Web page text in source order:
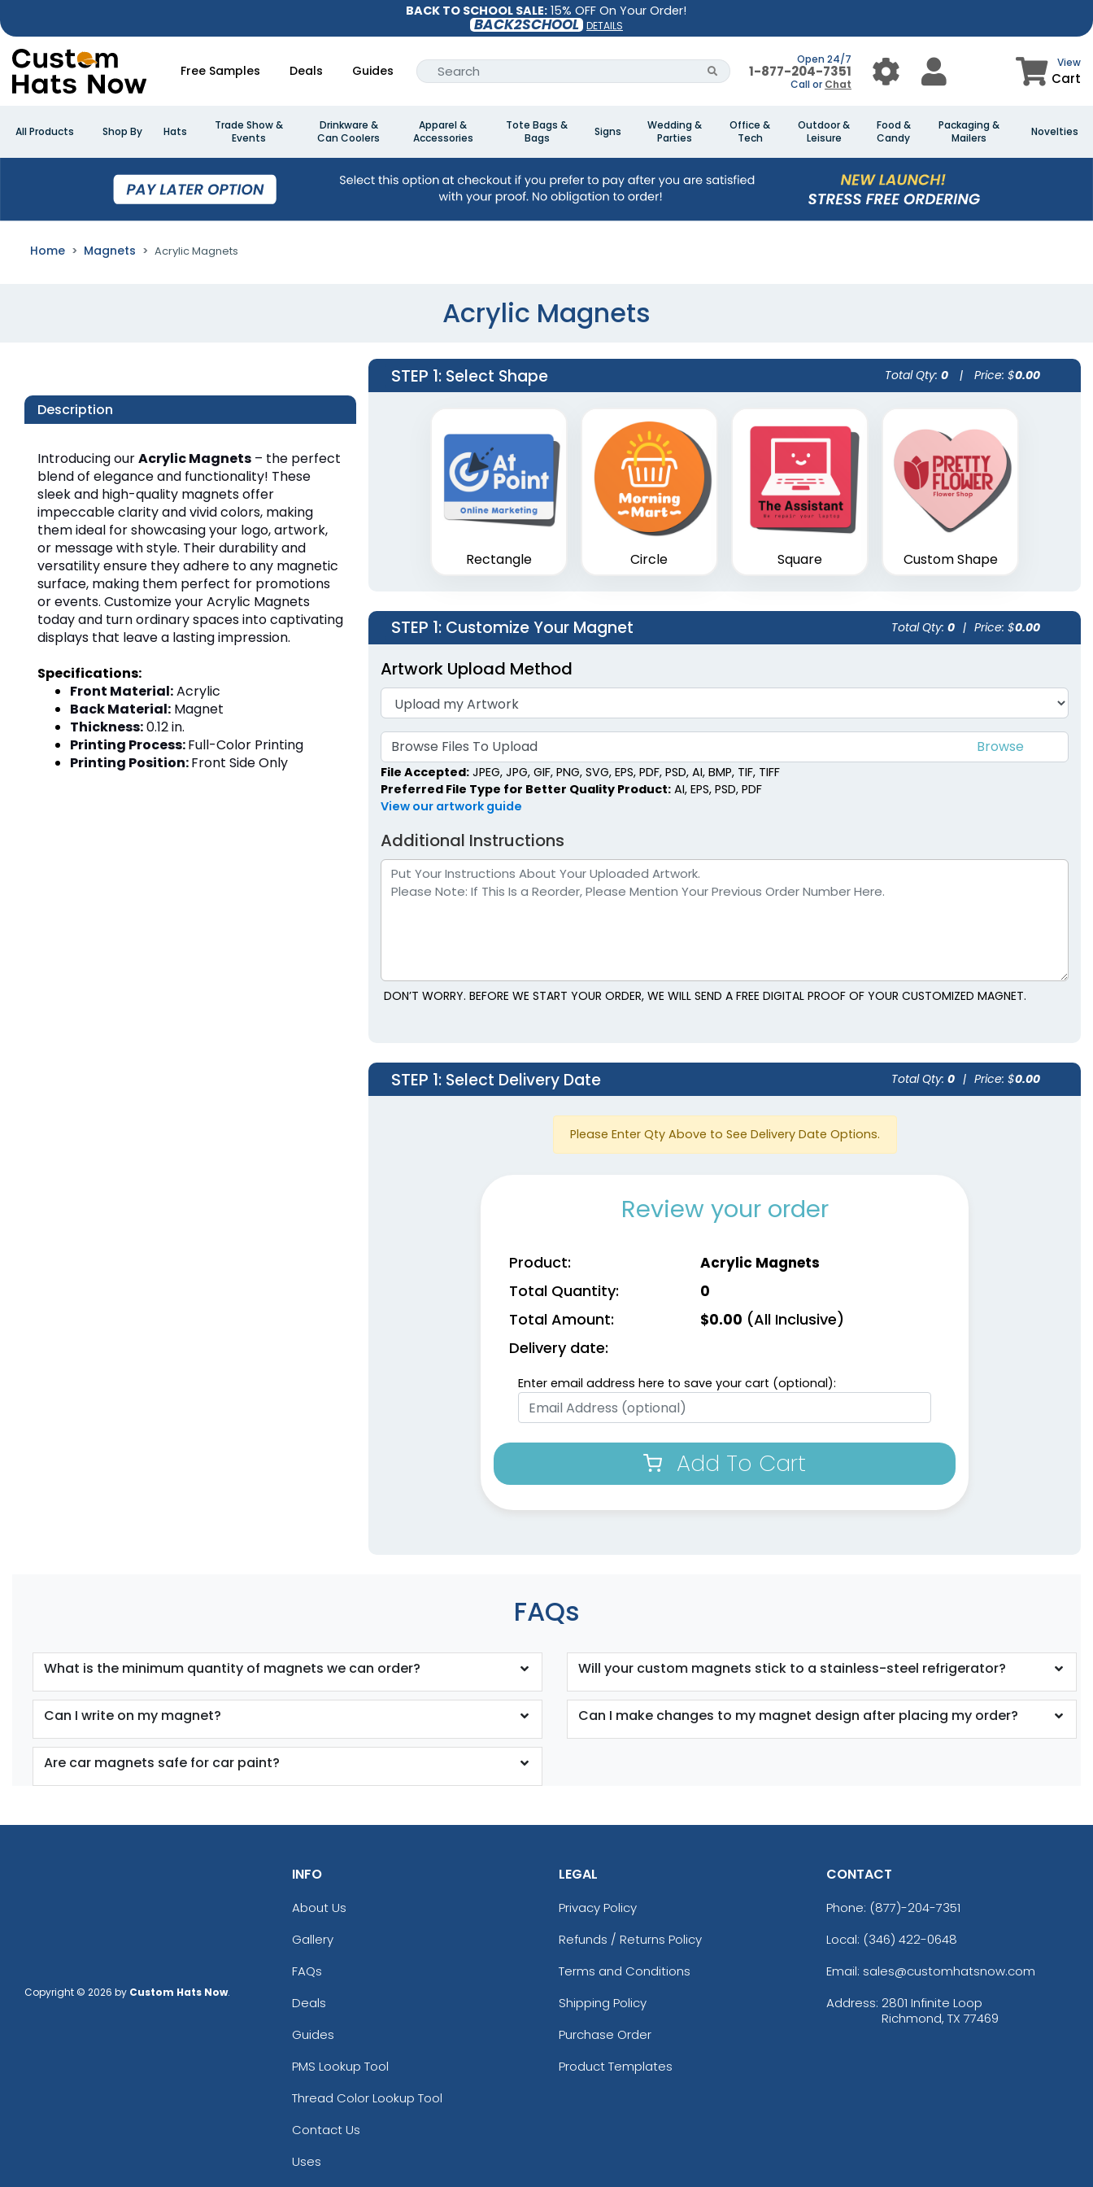
BACK TO SCHOOL SALE: 15% OFF On Your Order!
BACK2SCHOOL DETAILS
Free Samples Deals Guides
Open 24/7
1-877-204-7351
Call or Chat
View
Cart
All Products Shop By Hats
Trade Show &
Events
Drinkware &
Can Coolers
Apparel &
Accessories
Tote Bags &
Bags
Signs
Wedding &
Parties
Office &
Tech
Outdoor &
Leisure
Food &
Candy
Packaging &
Mailers
Novelties
Home Magnets Acrylic Magnets
Acrylic Magnets
Description
Introducing our Acrylic Magnets – the perfect
blend of elegance and functionality! These
sleek and high-quality magnets offer
impeccable clarity and vivid colors, making
them ideal for showcasing your logo, artwork,
or message with style. Their durability and
versatility ensure they adhere to any magnetic
surface, making them perfect for promotions
or events. Customize your Acrylic Magnets
today and turn ordinary spaces into captivating
displays that leave a lasting impression.
Front Material: Acrylic
Back Material: Magnet
Thickness: 0.12 in.
Printing Process:Full-Color Printing
Printing Position:Front Side Only
STEP 1: Select Shape Total Qty: 0 | Price: $0.00
Rectangle Circle Square Custom Shape
STEP 1: Customize Your Magnet Total Qty: 0 | Price: $0.00
Artwork Upload Method
Browse Files To Upload
File Accepted: JPEG, JPG, GIF, PNG, SVG, EPS, PDF, PSD, AI, BMP, TIF, TIFF
Preferred File Type for Better Quality Product: AI, EPS, PSD, PDF
View our artwork guide
Additional Instructions
DON’T WORRY. BEFORE WE START YOUR ORDER, WE WILL SEND A FREE DIGITAL PROOF OF YOUR CUSTOMIZED MAGNET.
STEP 1: Select Delivery Date Total Qty: 0 | Price: $0.00
Please Enter Qty Above to See Delivery Date Options.
Review your order
Product: Acrylic Magnets
Total Quantity: 0
Total Amount: $0.00 (All Inclusive)
Delivery date:
Enter email address here to save your cart (optional):
Add To Cart
FAQs
What is the minimum quantity of magnets we can order? Will your custom magnets stick to a stainless-steel refrigerator?
Can I write on my magnet? Can I make changes to my magnet design after placing my order?
Are car magnets safe for car paint?
Copyright © 2026 by Custom Hats Now.
INFO
About Us
Gallery
FAQs
Deals
Guides
PMS Lookup Tool
Thread Color Lookup Tool
Contact Us
Uses
LEGAL
Privacy Policy
Refunds / Returns Policy
Terms and Conditions
Shipping Policy
Purchase Order
Product Templates
CONTACT
Phone: (877)-204-7351
Local: (346) 422-0648
Email: sales@customhatsnow.com
Address: 2801 Infinite Loop
Richmond, TX 77469